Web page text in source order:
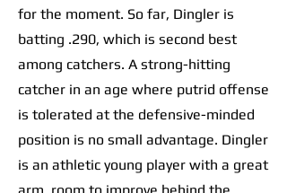
for the moment. So far, Dingler is
batting .290, which is second best
among catchers. A strong-hitting
catcher in an age where putrid offense
is tolerated at the defensive-minded
position is no small advantage. Dingler
is an athletic young player with a great